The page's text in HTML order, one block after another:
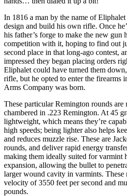
In 1816 a man by the name of
design and build his own rifle. Once
his father’s forge to make the new gun
competition with it, hoping to find out
second place in that long-ago contest,
impressed they began placing orders
Eliphalet could have turned them
rifle, but he opted to enter the firearms
Arms Company was born.
These particular Remington rounds are
chambered in .223 Remington. At 45
lightweight, which means they’re
high speeds; being lighter also helps
and reduces muzzle rise. These are
rounds, and deliver rapid energy
making them ideally suited for varmint
expansion, allowing the bullet to
larger wound cavity in varmints. These
velocity of 3550 feet per second and
pounds.